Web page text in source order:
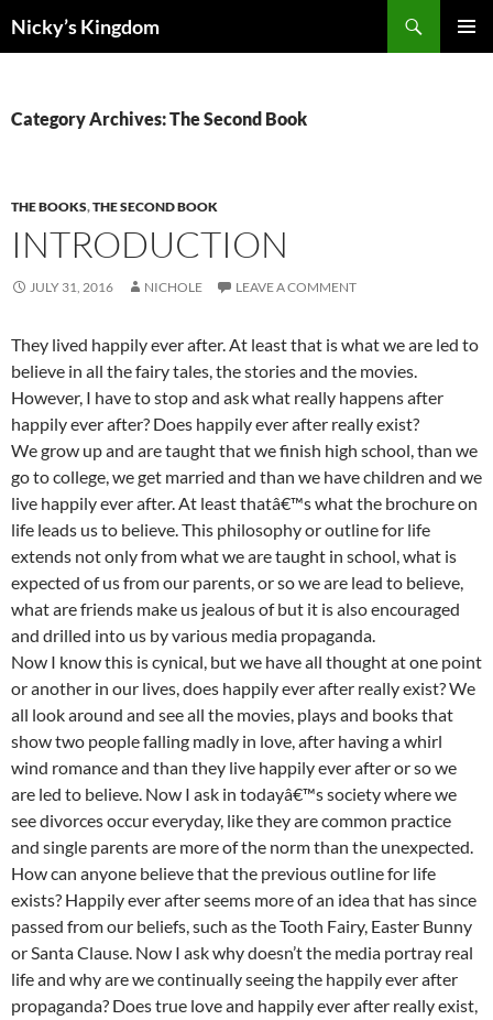
Nicky’s Kingdom
Category Archives: The Second Book
THE BOOKS,THE SECOND BOOK
INTRODUCTION
JULY 31, 2016 NICHOLE LEAVE A COMMENT
They lived happily ever after. At least that is what we are led to
believe in all the fairy tales, the stories and the movies.
However, I have to stop and ask what really happens after
happily ever after? Does happily ever after really exist?
We grow up and are taught that we finish high school, than we
go to college, we get married and than we have children and we
live happily ever after. At least thatâ€™s what the brochure on
life leads us to believe. This philosophy or outline for life
extends not only from what we are taught in school, what is
expected of us from our parents, or so we are lead to believe,
what are friends make us jealous of but it is also encouraged
and drilled into us by various media propaganda.
Now I know this is cynical, but we have all thought at one point
or another in our lives, does happily ever after really exist? We
all look around and see all the movies, plays and books that
show two people falling madly in love, after having a whirl
wind romance and than they live happily ever after or so we
are led to believe. Now I ask in todayâ€™s society where we
see divorces occur everyday, like they are common practice
and single parents are more of the norm than the unexpected.
How can anyone believe that the previous outline for life
exists? Happily ever after seems more of an idea that has since
passed from our beliefs, such as the Tooth Fairy, Easter Bunny
or Santa Clause. Now I ask why doesn’t the media portray real
life and why are we continually seeing the happily ever after
propaganda? Does true love and happily ever after really exist,